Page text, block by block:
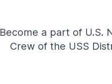
Become a part of U.S.
Crew of the USS